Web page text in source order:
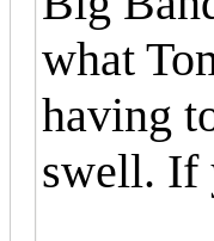
what
having
swell. If